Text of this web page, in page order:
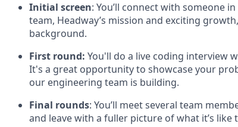
Initial screen: You’ll connect with someone
team, Headway’s mission and exciting
background.
First round: You'll do a live coding interview
It's a great opportunity to showcase your
our engineering team is building.
Final rounds: You’ll meet several team
and leave with a fuller picture of what it’s like